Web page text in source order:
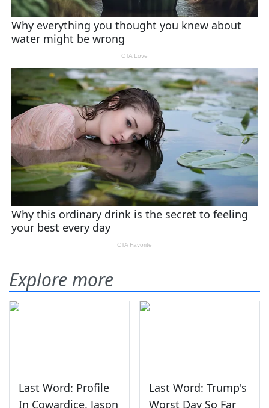
Explore more
Last Word: Profile
In Cowardice, Jason
Last Word: Trump's
Worst Day So Far